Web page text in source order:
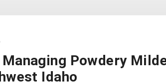
Powdery
Idaho